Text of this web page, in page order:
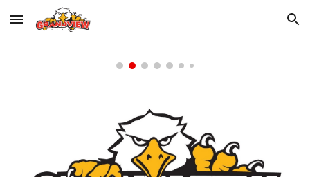
Skip to main content Skip to navigation